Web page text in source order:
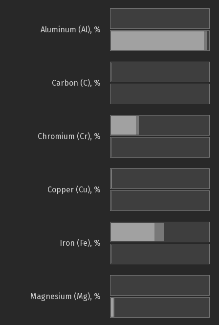
Aluminum (Al), %
Carbon (C), %
Chromium (Cr), %
Copper (Cu), %
Iron (Fe), %
Magnesium (Mg), %